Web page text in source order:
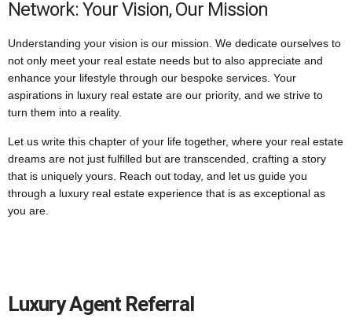
Network: Your Vision, Our Mission
Understanding your vision is our mission. We dedicate ourselves to
not only meet your real estate needs but to also appreciate and
enhance your lifestyle through our bespoke services. Your
aspirations in luxury real estate are our priority, and we strive to
turn them into a reality.
Let us write this chapter of your life together, where your real estate
dreams are not just fulfilled but are transcended, crafting a story
that is uniquely yours. Reach out today, and let us guide you
through a luxury real estate experience that is as exceptional as
you are.
Luxury Agent Referral